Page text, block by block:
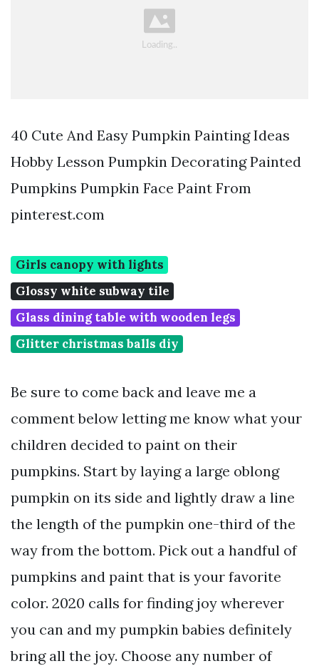
40 Cute And Easy Pumpkin Painting Ideas
Hobby Lesson Pumpkin Decorating Painted
Pumpkins Pumpkin Face Paint From
pinterest.com
Girls canopy with lights
Glossy white subway tile
Glass dining table with wooden legs
Glitter christmas balls diy
Be sure to come back and leave me a
comment below letting me know what your
children decided to paint on their
pumpkins. Start by laying a large oblong
pumpkin on its side and lightly draw a line
the length of the pumpkin one-third of the
way from the bottom. Pick out a handful of
pumpkins and paint that is your favorite
color. 2020 calls for finding joy wherever
you can and my pumpkin babies definitely
bring all the joy. Choose any number of